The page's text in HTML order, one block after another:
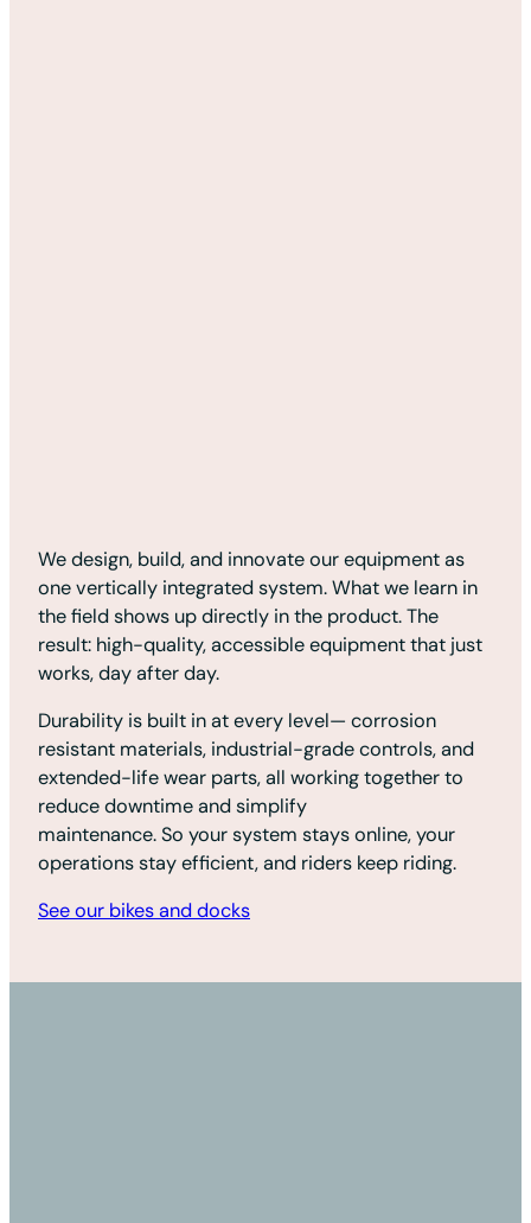
We design, build, and innovate our equipment as
one vertically integrated system. What we learn in
the field shows up directly in the product. The
result: high-quality, accessible equipment that just
works, day after day.
Durability is built in at every level— corrosion
resistant materials, industrial-grade controls, and
extended-life wear parts, all working together to
reduce downtime and simplify
maintenance. So your system stays online, your
operations stay efficient, and riders keep riding.
See our bikes and docks